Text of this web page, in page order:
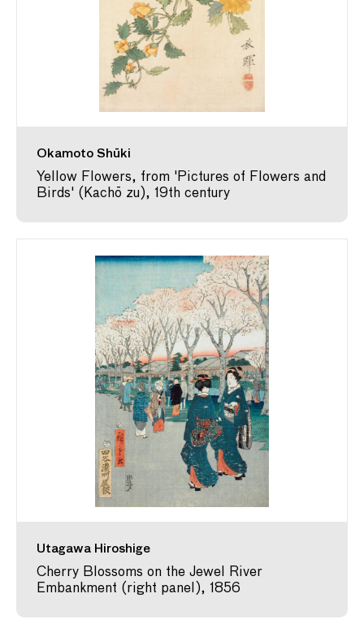
Okamoto Shūki
Yellow Flowers, from 'Pictures of Flowers and
Birds' (Kachō zu), 19th century
Utagawa Hiroshige
Cherry Blossoms on the Jewel River
Embankment (right panel), 1856